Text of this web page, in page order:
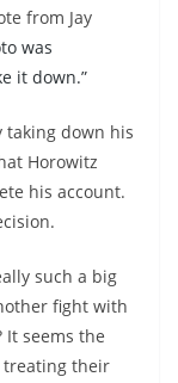
from Jay
was
it down.”
taking down his
Horowitz
his account.
such a big
fight with
seems the
treating their